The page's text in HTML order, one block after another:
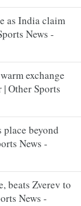
as India claim
News -
exchange
Other Sports
beyond
News -
beats Zverev to
News -